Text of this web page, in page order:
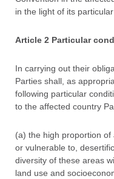
in the light of its
Article 2 Particular
In carrying out their
Parties shall, as
following particular
to the affected country
(a) the high proportion of
or vulnerable to,
diversity of these areas
land use and